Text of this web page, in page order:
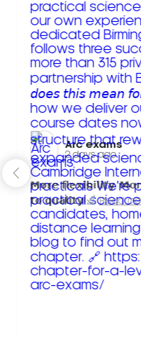
Arc exams️
2 days ago
𝗠𝗼𝗿𝗲 𝗳𝗹𝗲𝘅𝗶𝗯𝗶𝗹𝗶𝘁𝘆.
𝘁𝗼 𝗾𝘂𝗮𝗹𝗶𝘁𝘆!
Read